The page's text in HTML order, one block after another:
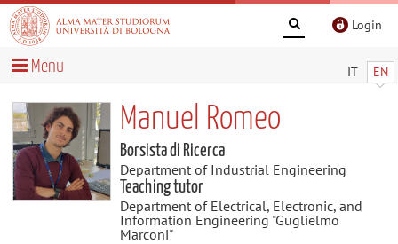
Login
IT EN
Menu
Manuel Romeo
Borsista di Ricerca
Department of Industrial Engineering
Teaching tutor
Department of Electrical, Electronic, and
Information Engineering "Guglielmo
Marconi"